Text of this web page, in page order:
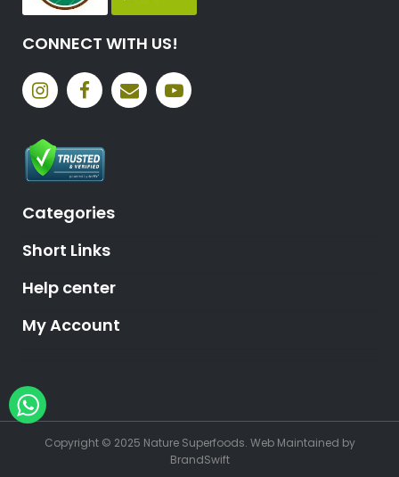
CONNECT WITH US!
Categories
Short Links
Help center
My Account
Copyright © 2025 Nature Superfoods. Web Maintained by
BrandSwift
Hey, need help?